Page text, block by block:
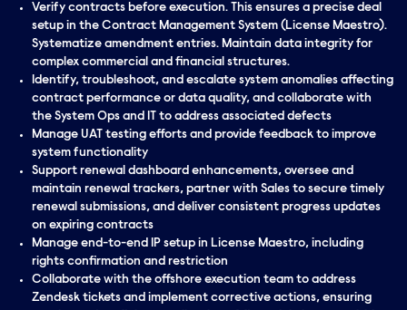
Verify contracts before execution. This ensures a precise deal
setup in the Contract Management System (License Maestro).
Systematize amendment entries. Maintain data integrity for
complex commercial and financial structures.
Identify, troubleshoot, and escalate system anomalies affecting
contract performance or data quality, and collaborate with
the System Ops and IT to address associated defects
Manage UAT testing efforts and provide feedback to improve
system functionality
Support renewal dashboard enhancements, oversee and
maintain renewal trackers, partner with Sales to secure timely
renewal submissions, and deliver consistent progress updates
on expiring contracts
Manage end-to-end IP setup in License Maestro, including
rights confirmation and restriction
Collaborate with the offshore execution team to address
Zendesk tickets and implement corrective actions, ensuring